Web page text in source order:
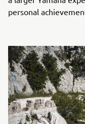
personal